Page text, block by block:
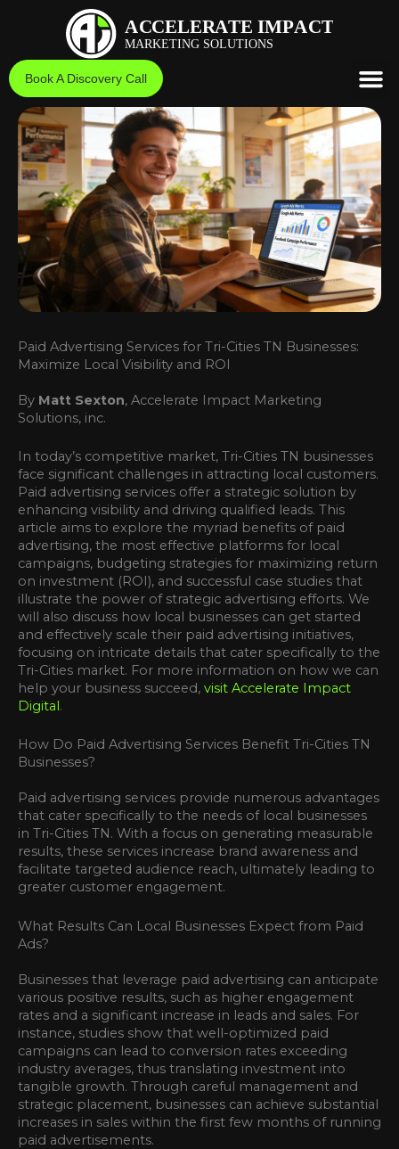
Book A Discovery Call
Paid Advertising Services for Tri-Cities TN Businesses:
Maximize Local Visibility and ROI
By Matt Sexton, Accelerate Impact Marketing
Solutions, inc.
In today’s competitive market, Tri-Cities TN businesses
face significant challenges in attracting local customers.
Paid advertising services offer a strategic solution by
enhancing visibility and driving qualified leads. This
article aims to explore the myriad benefits of paid
advertising, the most effective platforms for local
campaigns, budgeting strategies for maximizing return
on investment (ROI), and successful case studies that
illustrate the power of strategic advertising efforts. We
will also discuss how local businesses can get started
and effectively scale their paid advertising initiatives,
focusing on intricate details that cater specifically to the
Tri-Cities market. For more information on how we can
help your business succeed, visit Accelerate Impact
Digital.
How Do Paid Advertising Services Benefit Tri-Cities TN
Businesses?
Paid advertising services provide numerous advantages
that cater specifically to the needs of local businesses
in Tri-Cities TN. With a focus on generating measurable
results, these services increase brand awareness and
facilitate targeted audience reach, ultimately leading to
greater customer engagement.
What Results Can Local Businesses Expect from Paid
Ads?
Businesses that leverage paid advertising can anticipate
various positive results, such as higher engagement
rates and a significant increase in leads and sales. For
instance, studies show that well-optimized paid
campaigns can lead to conversion rates exceeding
industry averages, thus translating investment into
tangible growth. Through careful management and
strategic placement, businesses can achieve substantial
increases in sales within the first few months of running
paid advertisements.